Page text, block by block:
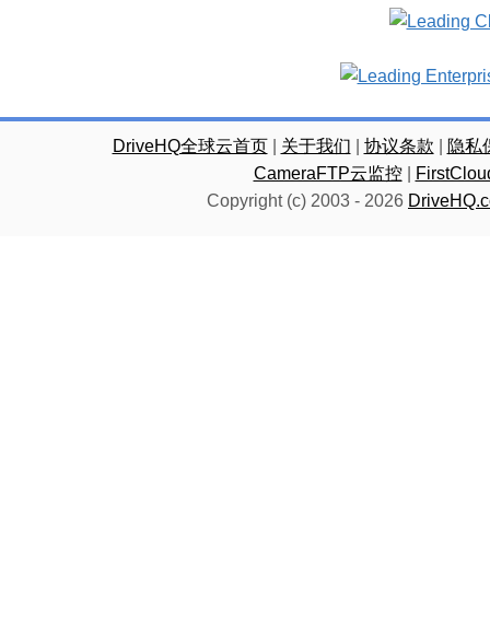
DriveHQ全球云首页| 关于我们 协议条款
隐私
CameraFTP云监控|
Copyright (c) 2003 - 2026